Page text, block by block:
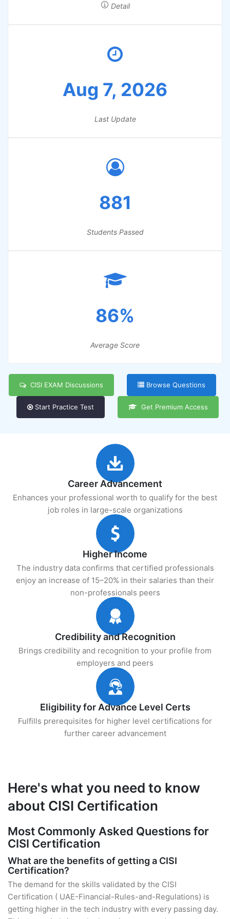
Detail
Aug 7, 2026
Last Update
881
Students Passed
86%
Average Score
CISI EXAM Discussions Browse Questions
Start Practice Test Get Premium Access
Career Advancement
Enhances your professional worth to qualify for the best
job roles in large-scale organizations
Higher Income
The industry data confirms that certified professionals
enjoy an increase of 15–20% in their salaries than their
non-professionals peers
Credibility and Recognition
Brings credibility and recognition to your profile from
employers and peers
Eligibility for Advance Level Certs
Fulfills prerequisites for higher level certifications for
further career advancement
Here's what you need to know
about CISI Certification
Most Commonly Asked Questions for
CISI Certification
What are the benefits of getting a CISI
Certification?
The demand for the skills validated by the CISI
Certification ( UAE-Financial-Rules-and-Regulations) is
getting higher in the tech industry with every passing day.